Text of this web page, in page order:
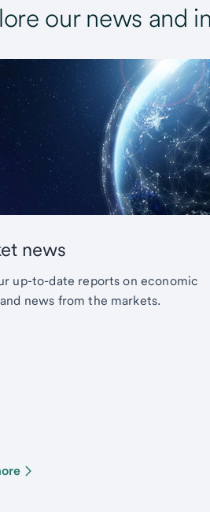
our news and
news
up-to-date reports on economic
news from the markets.